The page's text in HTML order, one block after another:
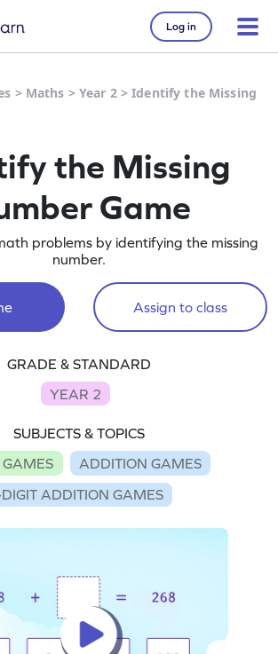
Log in
> Maths > Year 2>Identify the Missing
the Missing
Game
problems by identifying the missing
number.
Assign to class
GRADE & STANDARD
YEAR 2
SUBJECTS & TOPICS
ADDITION GAMES
ADDITION GAMES